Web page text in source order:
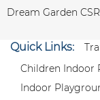
Dream Garden
Quick Links:
Children Indoor
Indoor